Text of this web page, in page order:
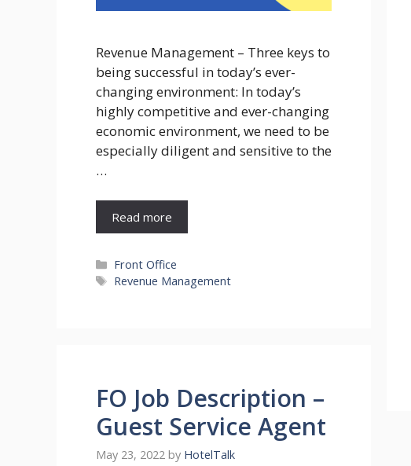
Revenue Management – Three keys to
being successful in today’s ever-
changing environment: In today’s
highly competitive and ever-changing
economic environment, we need to be
especially diligent and sensitive to the
…
Read more
Categories
Front Office
Tags
Revenue Management
FO Job Description –
Guest Service Agent
May 23, 2022 by HotelTalk